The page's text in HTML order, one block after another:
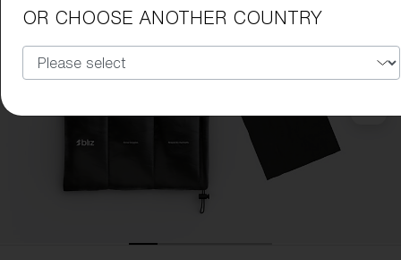
OR CHOOSE ANOTHER COUNTRY